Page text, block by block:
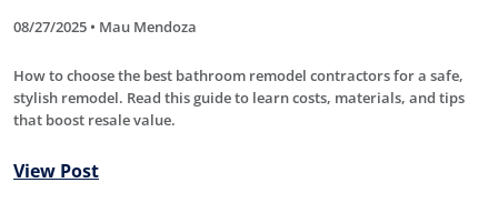
08/27/2025 • Mau Mendoza
How to choose the best bathroom remodel contractors for a safe,
stylish remodel. Read this guide to learn costs, materials, and tips
that boost resale value.
View Post